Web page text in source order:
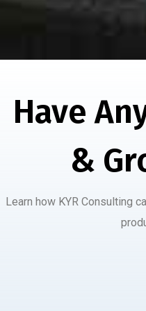
Have
&
Learn how KYR Consulting